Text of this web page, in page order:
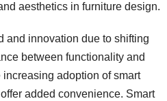
aesthetics in furniture design.
and innovation due to shifting
between functionality and
adoption of smart
added convenience. Smart